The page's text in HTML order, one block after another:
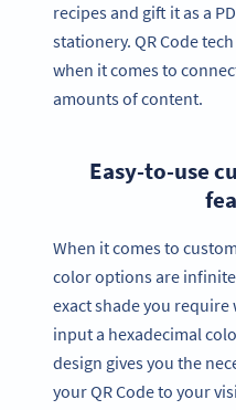
recipes and gift it as a
stationery. QR Code
when it comes to
amounts of content.
Easy-to-use
When it comes to
color options are
exact shade you
input a hexadecimal
design gives you the
your QR Code to your